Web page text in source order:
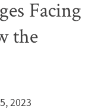
Facing
the
2023